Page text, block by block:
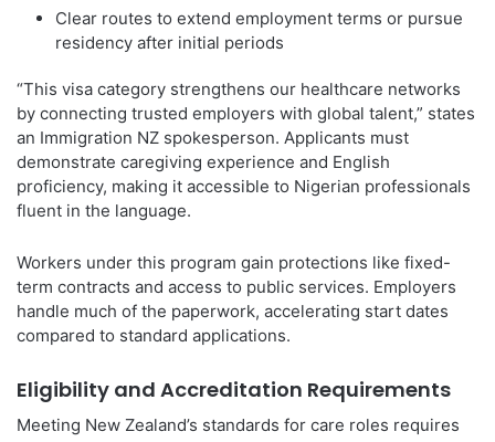
Clear routes to extend employment terms or pursue
residency after initial periods
“This visa category strengthens our healthcare networks
by connecting trusted employers with global talent,” states
an Immigration NZ spokesperson. Applicants must
demonstrate caregiving experience and English
proficiency, making it accessible to Nigerian professionals
fluent in the language.
Workers under this program gain protections like fixed-
term contracts and access to public services. Employers
handle much of the paperwork, accelerating start dates
compared to standard applications.
Eligibility and Accreditation Requirements
Meeting New Zealand’s standards for care roles requires